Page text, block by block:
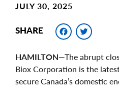
JULY 30, 2025
SHARE
HAMILTON—The abrupt
Biox Corporation is the
secure Canada’s domestic